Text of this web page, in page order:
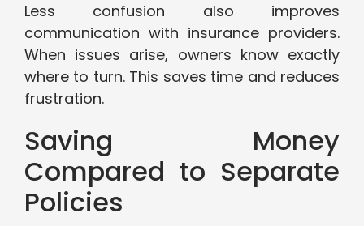
Less confusion also improves
communication with insurance providers.
When issues arise, owners know exactly
where to turn. This saves time and reduces
frustration.
Saving Money
Compared to Separate
Policies